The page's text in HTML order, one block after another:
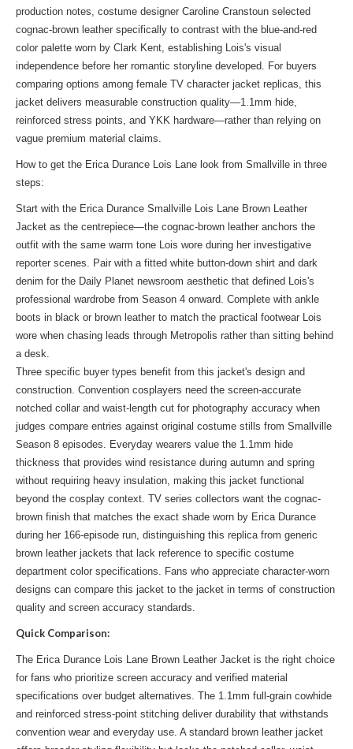
production notes, costume designer Caroline Cranstoun selected
cognac-brown leather specifically to contrast with the blue-and-red
color palette worn by Clark Kent, establishing Lois's visual
independence before her romantic storyline developed. For buyers
comparing options among female TV character jacket replicas, this
jacket delivers measurable construction quality—1.1mm hide,
reinforced stress points, and YKK hardware—rather than relying on
vague premium material claims.
How to get the Erica Durance Lois Lane look from Smallville in three
steps:
Start with the Erica Durance Smallville Lois Lane Brown Leather
Jacket as the centrepiece—the cognac-brown leather anchors the
outfit with the same warm tone Lois wore during her investigative
reporter scenes. Pair with a fitted white button-down shirt and dark
denim for the Daily Planet newsroom aesthetic that defined Lois's
professional wardrobe from Season 4 onward. Complete with ankle
boots in black or brown leather to match the practical footwear Lois
wore when chasing leads through Metropolis rather than sitting behind
a desk.
Three specific buyer types benefit from this jacket's design and
construction. Convention cosplayers need the screen-accurate
notched collar and waist-length cut for photography accuracy when
judges compare entries against original costume stills from Smallville
Season 8 episodes. Everyday wearers value the 1.1mm hide
thickness that provides wind resistance during autumn and spring
without requiring heavy insulation, making this jacket functional
beyond the cosplay context. TV series collectors want the cognac-
brown finish that matches the exact shade worn by Erica Durance
during her 166-episode run, distinguishing this replica from generic
brown leather jackets that lack reference to specific costume
department color specifications. Fans who appreciate character-worn
designs can compare this jacket to the jacket in terms of construction
quality and screen accuracy standards.
Quick Comparison:
The Erica Durance Lois Lane Brown Leather Jacket is the right choice
for fans who prioritize screen accuracy and verified material
specifications over budget alternatives. The 1.1mm full-grain cowhide
and reinforced stress-point stitching deliver durability that withstands
convention wear and everyday use. A standard brown leather jacket